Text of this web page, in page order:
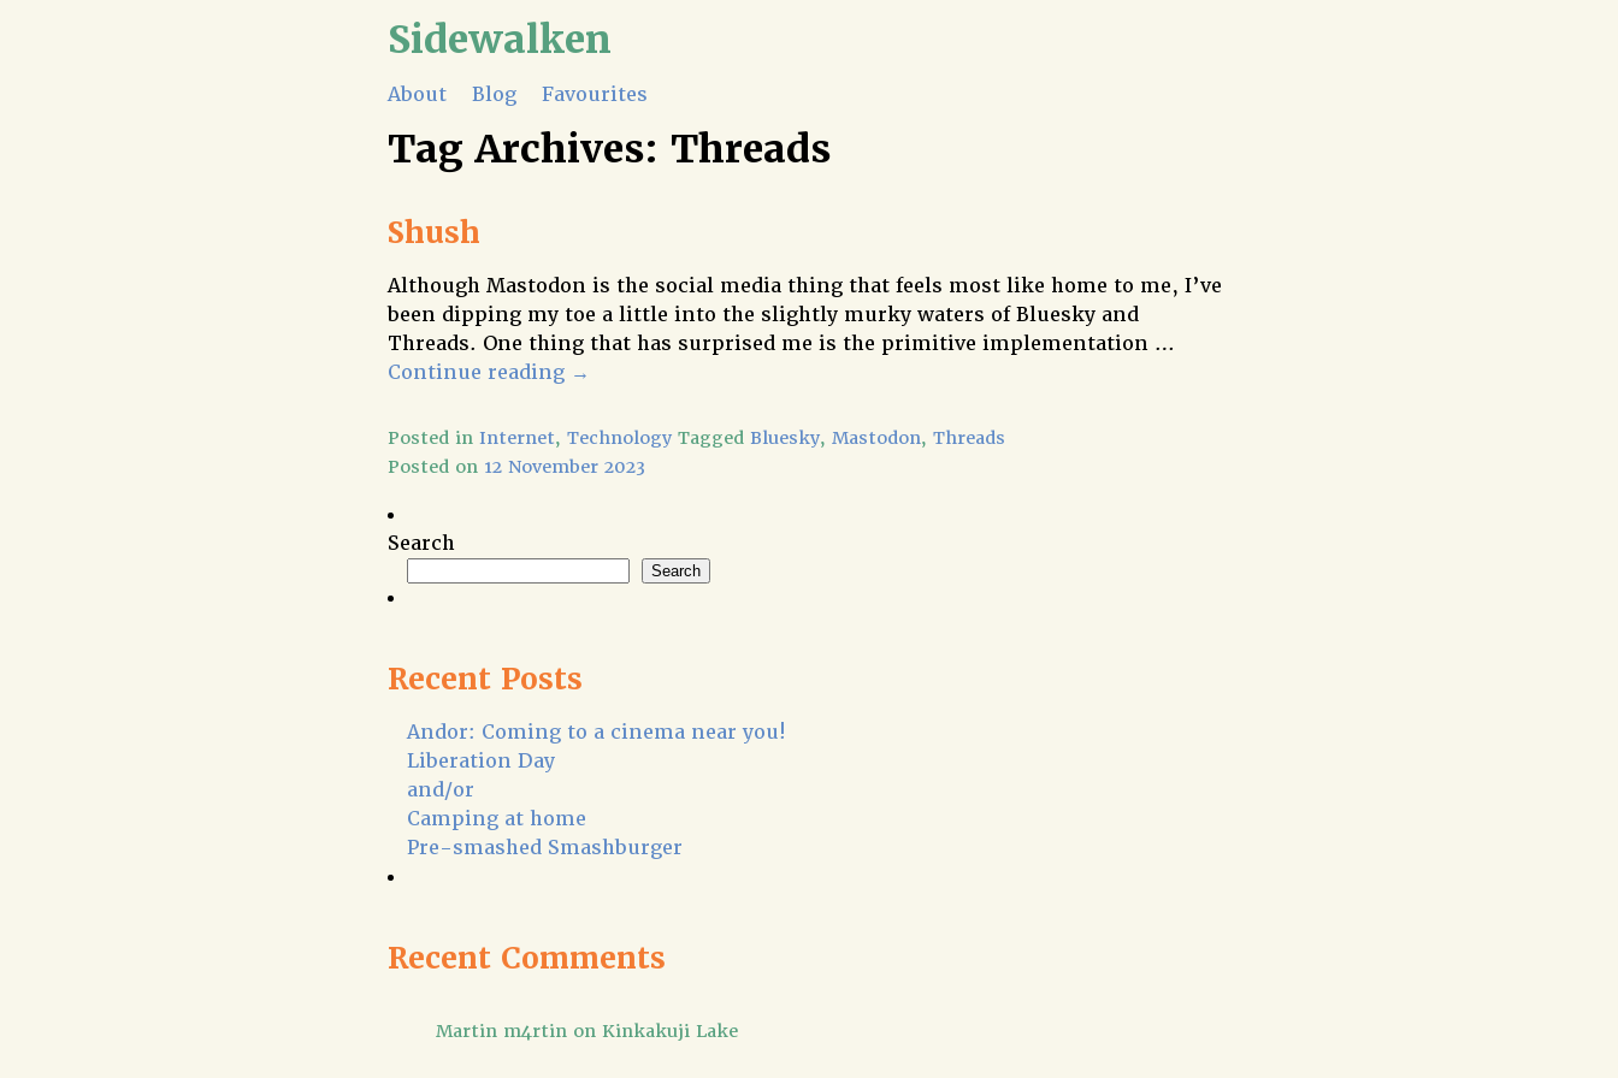
Sidewalken
About Blog Favourites
Tag Archives: Threads
Shush
Although Mastodon is the social media thing that feels most like home to me, I’ve
been dipping my toe a little into the slightly murky waters of Bluesky and
Threads. One thing that has surprised me is the primitive implementation …
Continue reading →
Posted in Internet, Technology Tagged Bluesky, Mastodon, Threads
Posted on 12 November 2023
Search
Search
Recent Posts
Andor: Coming to a cinema near you!
Liberation Day
and/or
Camping at home
Pre-smashed Smashburger
Recent Comments
Martin m4rtin on Kinkakuji Lake